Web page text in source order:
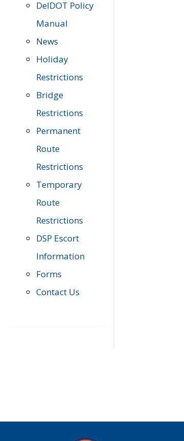
DelDOT Policy
Manual
News
Holiday
Restrictions
Bridge
Restrictions
Permanent
Route
Restrictions
Temporary
Route
Restrictions
DSP Escort
Information
Forms
Contact Us